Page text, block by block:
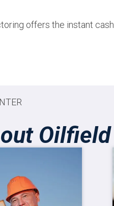
offers the instant cash
Oilfield